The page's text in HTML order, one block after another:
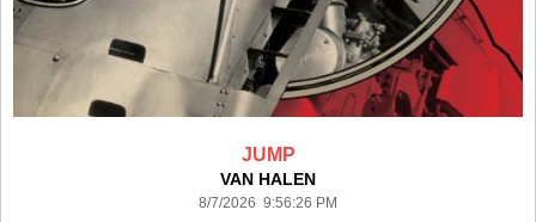
JUMP
VAN HALEN
8/7/2026 9:56:26 PM